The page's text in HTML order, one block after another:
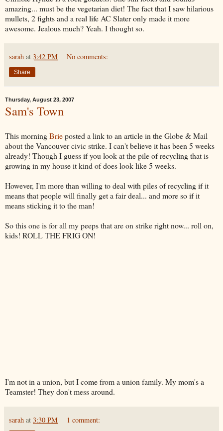
amazing... must be the vegetarian diet! The fact that I saw hilarious
mullets, 2 fights and a real life AC Slater only made it more
awesome. Jealous much? Yeah. I thought so.
sarah at 3:42 PM No comments:
Share
Thursday, August 23, 2007
Sam's Town
This morningBrieposted a link to an article in the Globe & Mail
about the Vancouver civic strike. I can't believe it has been 5 weeks
already! Though I guess if you look at the pile of recycling that is
growing in my house it kind of does look like 5 weeks.
However, I'm more than willing to deal with piles of recycling if it
means that people will finally get a fair deal... and more so if it
means sticking it to the man!
So this one is for all my peeps that are on strike right now... roll on,
kids! ROLL THE FRIG ON!
I'm not in a union, but I come from a union family. My mom's a
Teamster! They don't mess around.
sarah at 3:30 PM 1 comment: